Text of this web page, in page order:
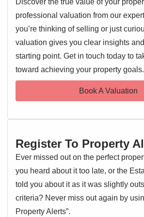
to a single garage, providing ample off-
bungalow boasts an inviting reception
wonderful sun room, a versatile addition
interior with natural light and offers a
bedrooms, complemented by a neatly
Outside, the property benefits from a
incredibly close to the vibrant town
access to a wide array of local
cafes, and restaurants. Excellent
Entrance Hallway
Entrance door, storage cupboard,
EPC 1
professional valuation from our
you’re thinking of selling or just
valuation gives you clear insights
starting point. Get in touch today to
toward achieving your property goals.
Book A Valuation
Register To Property
Ever missed out on the perfect
you heard about it too late, or the
told you about it as it was slightly
criteria? Never miss out again by
Property Alerts”.